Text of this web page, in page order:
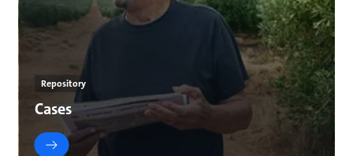
Repository
Cases